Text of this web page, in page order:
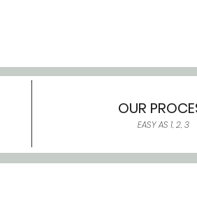
OUR
EASY AS 1, 2, 3